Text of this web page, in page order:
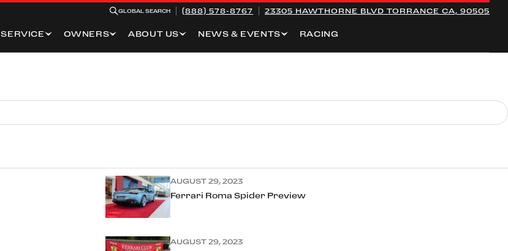
GLOBAL SEARCH (888) 578-8767 23305 HAWTHORNE BLVD TORRANCE CA, 90505
SERVICE OWNERS ABOUT US NEWS & EVENTS RACING
AUGUST 29, 2023
Ferrari Roma Spider Preview
AUGUST 29, 2023